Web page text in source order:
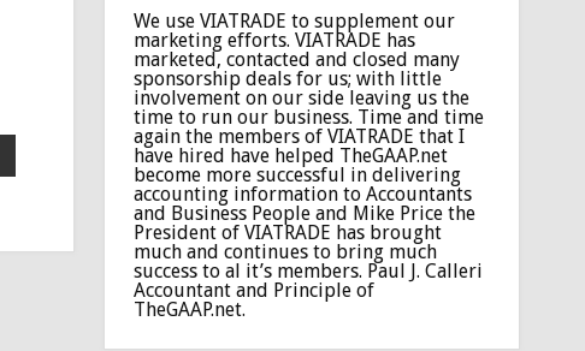
We use VIATRADE to supplement our
marketing efforts. VIATRADE has
marketed, contacted and closed many
sponsorship deals for us; with little
involvement on our side leaving us the
time to run our business. Time and time
again the members of VIATRADE that I
have hired have helped TheGAAP.net
become more successful in delivering
accounting information to Accountants
and Business People and Mike Price the
President of VIATRADE has brought
much and continues to bring much
success to al it’s members. Paul J. Calleri
Accountant and Principle of
TheGAAP.net.